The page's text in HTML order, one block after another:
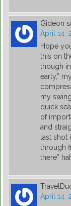
Gideon
April 14,
Hope
this on
though
early,”
my
quick
of
and
last shot
through
there”
April 14,